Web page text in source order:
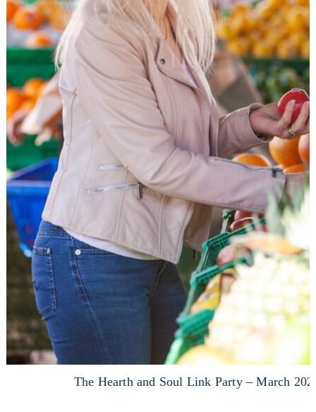
The Hearth and Soul Link Party – March